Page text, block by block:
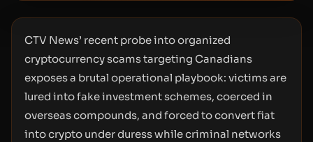
CTV News’ recent probe into organized
cryptocurrency scams targeting Canadians
exposes a brutal operational playbook: victims are
lured into fake investment schemes, coerced in
overseas compounds, and forced to convert fiat
into crypto under duress while criminal networks